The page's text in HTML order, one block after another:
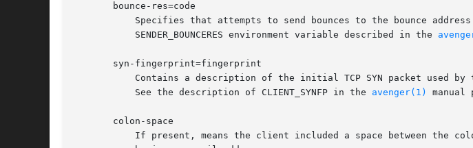
       bounce-res=code
	   SENDER_BOUNCERES environment variable described in the
       syn-fingerprint=fingerprint
	   See the description of CLIENT_SYNFP in the
avenger(1)
       colon-space